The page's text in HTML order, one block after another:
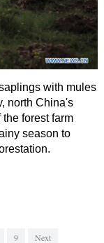
with mules
north China's
forest farm
season to
9 Next